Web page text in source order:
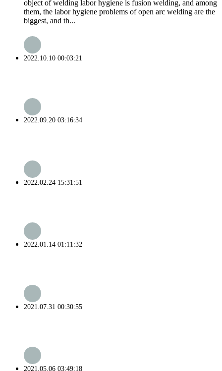
object of welding labor hygiene is fusion welding, and among
them, the labor hygiene problems of open arc welding are the
biggest, and th...
2022.10.10 00:03:21
2022.09.20 03:16:34
2022.02.24 15:31:51
2022.01.14 01:11:32
2021.07.31 00:30:55
2021.05.06 03:49:18